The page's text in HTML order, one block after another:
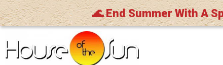
🌊 End Summer With A
Skip to main content